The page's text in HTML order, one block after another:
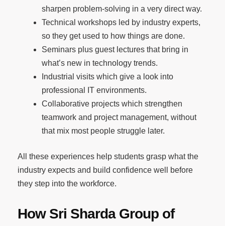
sharpen problem-solving in a very direct way.
Technical workshops led by industry experts,
so they get used to how things are done.
Seminars plus guest lectures that bring in
what’s new in technology trends.
Industrial visits which give a look into
professional IT environments.
Collaborative projects which strengthen
teamwork and project management, without
that mix most people struggle later.
All these experiences help students grasp what the
industry expects and build confidence well before
they step into the workforce.
How Sri Sharda Group of